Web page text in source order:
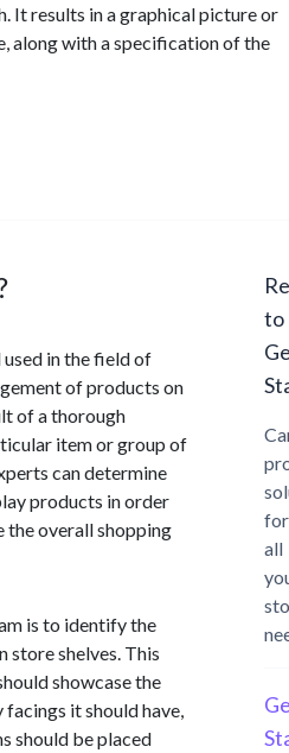
It results in a graphical picture or
along with a specification of the
in the field of
of products on
of a thorough
item or group of
can determine
products in order
the overall shopping
is to identify the
store shelves. This
showcase the
it should have,
should be placed
to
for
all